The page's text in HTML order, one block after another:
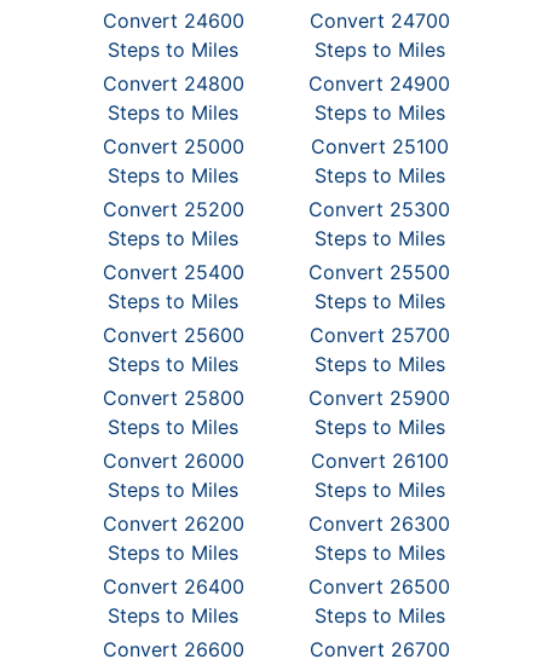
Convert 24600
Steps to Miles
Convert 24700
Steps to Miles
Convert 24800
Steps to Miles
Convert 24900
Steps to Miles
Convert 25000
Steps to Miles
Convert 25100
Steps to Miles
Convert 25200
Steps to Miles
Convert 25300
Steps to Miles
Convert 25400
Steps to Miles
Convert 25500
Steps to Miles
Convert 25600
Steps to Miles
Convert 25700
Steps to Miles
Convert 25800
Steps to Miles
Convert 25900
Steps to Miles
Convert 26000
Steps to Miles
Convert 26100
Steps to Miles
Convert 26200
Steps to Miles
Convert 26300
Steps to Miles
Convert 26400
Steps to Miles
Convert 26500
Steps to Miles
Convert 26600
Convert 26700